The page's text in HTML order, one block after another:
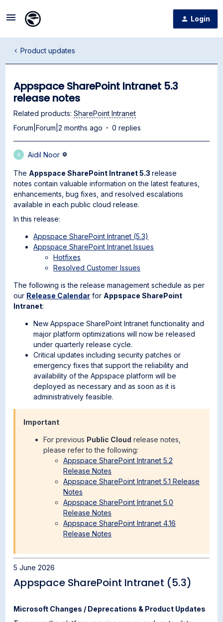
Login
Product updates
Appspace SharePoint Intranet 5.3
release notes
Related products: SharePoint Intranet
Forum|Forum|2 months ago
0 replies
A Aidil Noor
The Appspace SharePoint Intranet 5.3release
notes contain valuable information on the latest features,
enhancements, bug fixes, and resolved escalations
available in each public cloud release.
In this release:
Appspace SharePoint Intranet (5.3)
Appspace SharePoint Intranet Issues
Hotfixes
Resolved Customer Issues
The following is the release management schedule as per
our Release Calendar for Appspace SharePoint
Intranet:
New Appspace SharePoint Intranet functionality and
major platform optimizations will now be released
under quarterly release cycle.
Critical updates including security patches or
emergency fixes that support the reliability and
availability of the Appspace platform will be
deployed as necessary and as soon as it is
administratively feasible.
Important
For previous Public Cloud release notes,
please refer to the following:
Appspace SharePoint Intranet 5.2
Release Notes
Appspace SharePoint Intranet 5.1 Release
Notes
Appspace SharePoint Intranet 5.0
Release Notes
Appspace SharePoint Intranet 4.16
Release Notes
5 June 2026
Appspace SharePoint Intranet (5.3)
Microsoft Changes / Deprecations & Product Updates